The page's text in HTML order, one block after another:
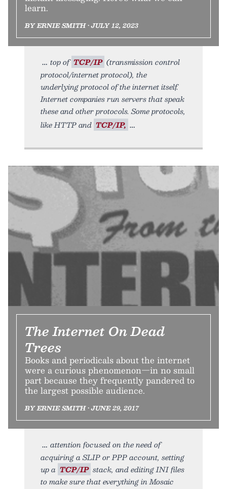
learn.
BY ERNIE SMITH • JULY 12, 2023
top of TCP/IP (transmission control
protocol/internet protocol), the
underlying protocol of the internet itself.
Internet companies run servers that speak
these and other protocols. Some protocols,
like HTTP and TCP/IP,
The Internet On Dead
Trees
Books and periodicals about the internet
were a curious phenomenon—in no small
part because they frequently pandered to
the largest possible audience.
BY ERNIE SMITH • JUNE 29, 2017
attention focused on the need of
acquiring a SLIP or PPP account, setting
up a TCP/IP stack, and editing INI files
to make sure that everything in Mosaic